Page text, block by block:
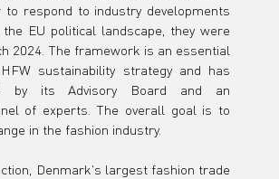
to respond to industry developments
EU political landscape, they were
2024. The framework is an essential
sustainability strategy and has
by its Advisory Board and an
of experts. The overall goal is to
in the fashion industry.
Denmark's largest fashion trade